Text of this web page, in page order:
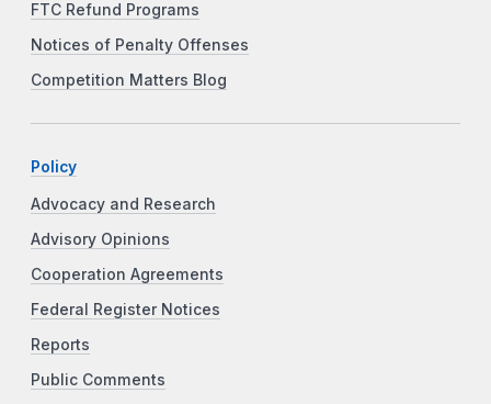
FTC Refund Programs
Notices of Penalty Offenses
Competition Matters Blog
Policy
Advocacy and Research
Advisory Opinions
Cooperation Agreements
Federal Register Notices
Reports
Public Comments